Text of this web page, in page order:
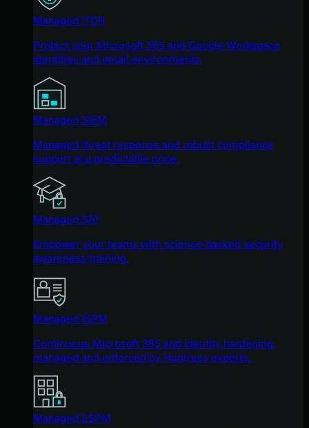
Managed ITDR
Protect your Microsoft 365 and Google Workspace
identities and email environments.
Managed SIEM
Managed threat response and robust compliance
support at a predictable price.
Managed SAT
Empower your teams with science-backed security
awareness training.
Managed ISPM
Continuous Microsoft 365 and identity hardening,
managed and enforced by Huntress experts.
Managed ESPM